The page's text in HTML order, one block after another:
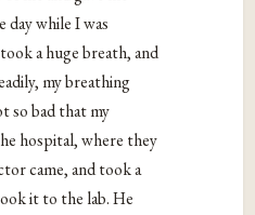
day while I was
a huge breath, and
my breathing
so bad that my
hospital, where they
came, and took a
it to the lab. He